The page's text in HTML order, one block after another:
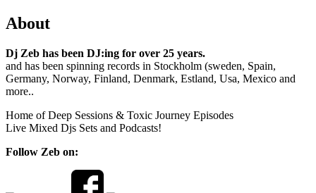
About
Dj Zeb has been DJ:ing for over 25 years.
and has been spinning records in Stockholm (sweden, Spain,
Germany, Norway, Finland, Denmark, Estland, Usa, Mexico and
more..
Home of Deep Sessions & Toxic Journey Episodes
Live Mixed Djs Sets and Podcasts!
Follow Zeb on: